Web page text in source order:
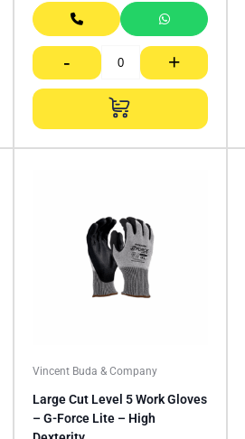
- +
Vincent Buda & Company
Large Cut Level 5 Work Gloves
– G-Force Lite – High